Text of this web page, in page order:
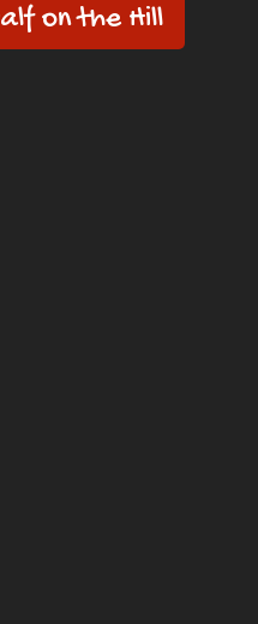
on the Hill